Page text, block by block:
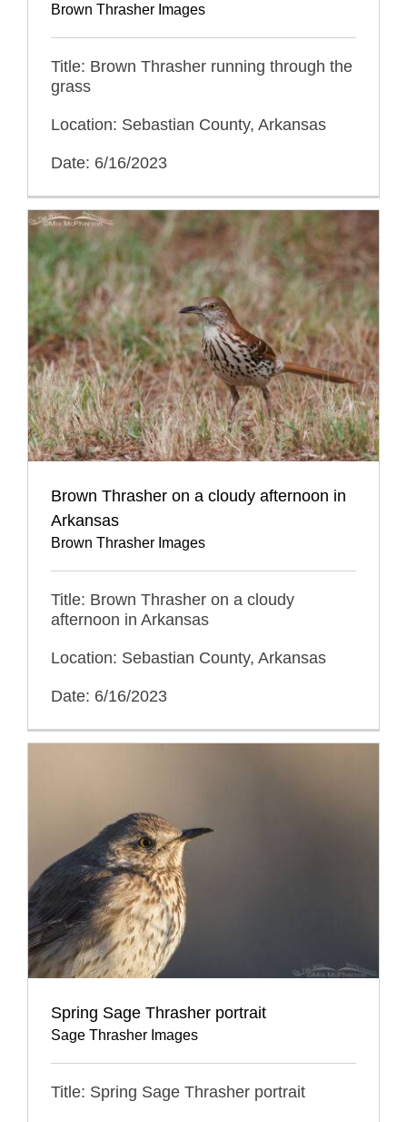
Brown Thrasher Images
Title: Brown Thrasher running through the
grass
Location: Sebastian County, Arkansas
Date: 6/16/2023
Brown Thrasher on a cloudy afternoon in
Arkansas
Brown Thrasher Images
Title: Brown Thrasher on a cloudy
afternoon in Arkansas
Location: Sebastian County, Arkansas
Date: 6/16/2023
Spring Sage Thrasher portrait
Sage Thrasher Images
Title: Spring Sage Thrasher portrait